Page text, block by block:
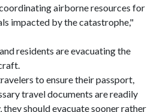
airborne resources for
impacted by the catastrophe,"
residents are evacuating the
to ensure their passport,
travel documents are readily
should evacuate sooner rather